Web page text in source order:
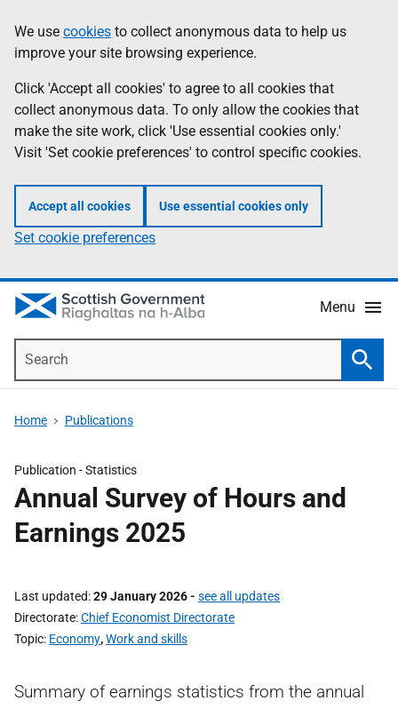
to
main
content
help
Information
We use cookies to collect anonymous data to help us
improve your site browsing experience.
Click 'Accept all cookies' to agree to all cookies that
collect anonymous data. To only allow the cookies that
make the site work, click 'Use essential cookies only.'
Visit 'Set cookie preferences' to control specific cookies.
Accept all cookies Use essential cookies only
Set cookie preferences
Menu
Home Publications
Publication -Statistics
Annual Survey of Hours and
Earnings 2025
Last updated 29 January 2026- see all updates
Directorate Chief Economist Directorate
Topic Economy,Work and skills
Summary of earnings statistics from the annual